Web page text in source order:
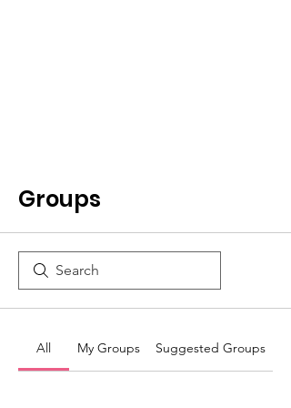
Groups
All My Groups Suggested Groups